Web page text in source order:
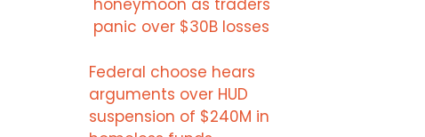
honeymoon as traders
panic over $30B losses
Federal choose hears
arguments over HUD
suspension of $240M in